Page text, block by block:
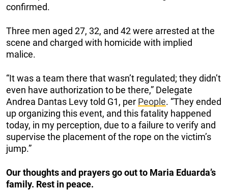
confirmed.
Three men aged 27, 32, and 42 were arrested at the
scene and charged with homicide with implied
malice.
“It was a team there that wasn’t regulated; they didn’t
even have authorization to be there,” Delegate
Andrea Dantas Levy told G1, per People. “They ended
up organizing this event, and this fatality happened
today, in my perception, due to a failure to verify and
supervise the placement of the rope on the victim’s
jump.”
Our thoughts and prayers go out to Maria Eduarda’s
family. Rest in peace.